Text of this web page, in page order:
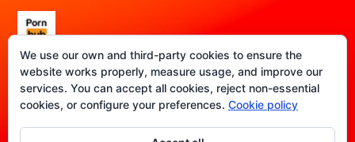
DATE-FANS de Blassia
We use our own and third-party cookies to ensure the
website works properly, measure usage, and improve our
services. You can accept all cookies, reject non-essential
cookies, or configure your preferences. Cookie policy